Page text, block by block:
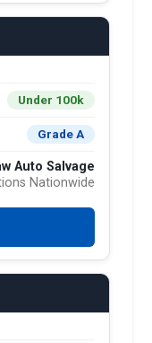
Under 100k
Grade A
Auto Salvage
Nationwide